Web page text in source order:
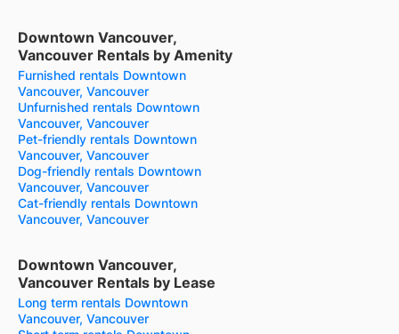
Downtown Vancouver,
Vancouver Rentals by Amenity
Furnished rentals Downtown
Vancouver, Vancouver
Unfurnished rentals Downtown
Vancouver, Vancouver
Pet-friendly rentals Downtown
Vancouver, Vancouver
Dog-friendly rentals Downtown
Vancouver, Vancouver
Cat-friendly rentals Downtown
Vancouver, Vancouver
Downtown Vancouver,
Vancouver Rentals by Lease
Long term rentals Downtown
Vancouver, Vancouver